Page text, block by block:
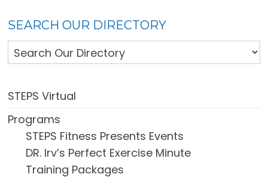
SEARCH OUR DIRECTORY
STEPS Virtual
Programs
STEPS Fitness Presents Events
DR. Irv’s Perfect Exercise Minute
Training Packages